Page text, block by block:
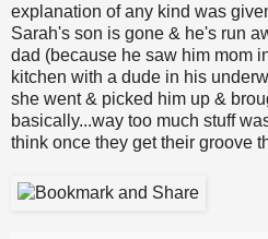
explanation of any kind was
Sarah's son is gone & he's run
dad (because he saw him mom
kitchen with a dude in his
she went & picked him up &
basically...way too much stuff
think once they get their groove